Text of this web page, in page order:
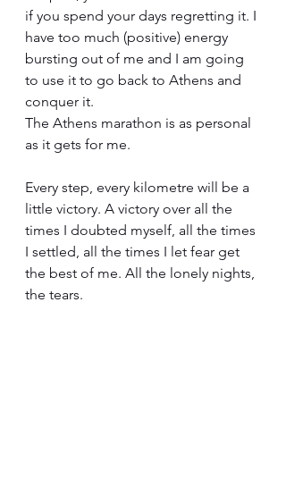
if you spend your days regretting it. I
have too much (positive) energy
bursting out of me and I am going
to use it to go back to Athens and
conquer it.
The Athens marathon is as personal
as it gets for me.
Every step, every kilometre will be a
little victory. A victory over all the
times I doubted myself, all the times
I settled, all the times I let fear get
the best of me. All the lonely nights,
the tears.